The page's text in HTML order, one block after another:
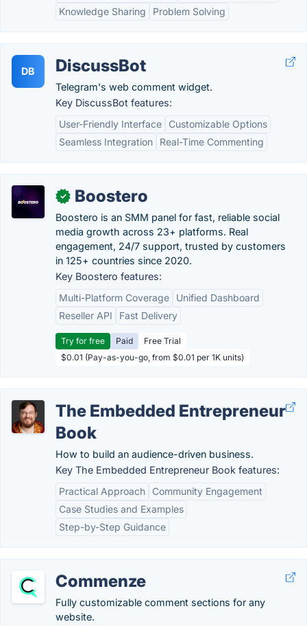
Knowledge Sharing
Problem Solving
DB DiscussBot
Telegram's web comment widget.
Key DiscussBot features:
User-Friendly Interface
Customizable Options
Seamless Integration
Real-Time Commenting
✓ Boostero
Boostero is an SMM panel for fast, reliable social
media growth across 23+ platforms. Real
engagement, 24/7 support, trusted by customers
in 125+ countries since 2020.
Key Boostero features:
Multi-Platform Coverage
Unified Dashboard
Reseller API
Fast Delivery
Try for free Paid
Free Trial
$0.01 (Pay-as-you-go, from $0.01 per 1K units)
The Embedded Entrepreneur
Book
How to build an audience-driven business.
Key The Embedded Entrepreneur Book features:
Practical Approach
Community Engagement
Case Studies and Examples
Step-by-Step Guidance
Commenze
Fully customizable comment sections for any
website.